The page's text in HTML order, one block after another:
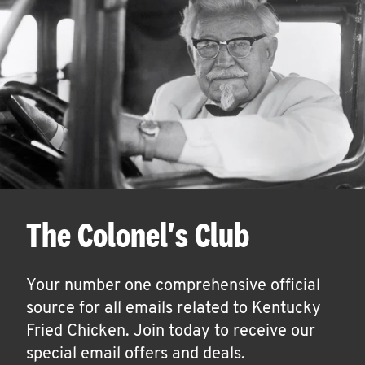
The Colonel's Club
Your number one comprehensive official
source for all emails related to Kentucky
Fried Chicken. Join today to receive our
special email offers and deals.